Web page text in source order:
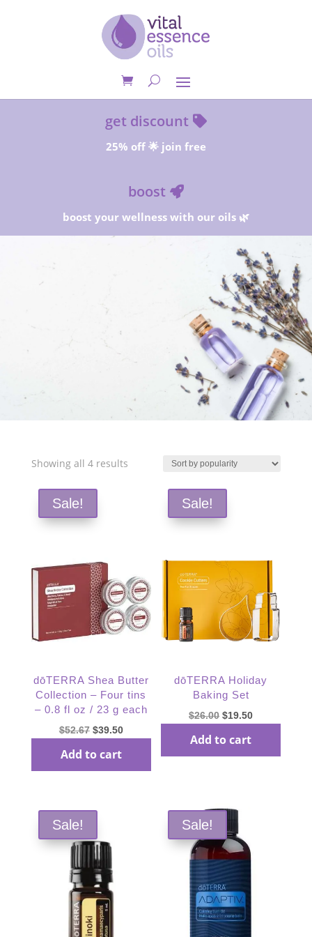
get discount
25% off 🌟 join free
boost
boost your wellness with our oils 🌿
Free Shipping and Save 25%!
Showing all 4 resultsSorted
popularity
Sale!
dōTERRA Shea Butter
Collection – Four tins
– 0.8 fl oz / 23 g each
$52.67 Original
was:
$39.50Current
Add to cart
Sale!
dōTERRA Holiday
Baking Set
$26.00 Original
was:
$19.50Current
Add to cart
Sale! Sale!